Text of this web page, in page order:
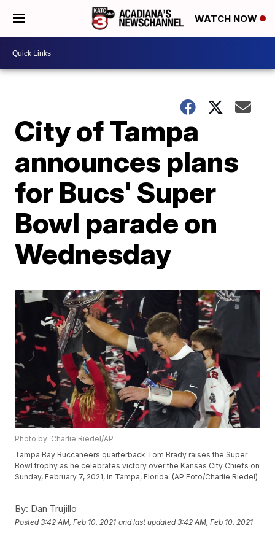
WATCH NOW
City of Tampa
announces plans
for Bucs' Super
Bowl parade on
Wednesday
Photo by: Charlie Riedel/AP
Tampa Bay Buccaneers quarterback Tom Brady raises the Super
Bowl trophy as he celebrates victory over the Kansas City Chiefs on
Sunday, February 7, 2021, in Tampa, Florida. (AP Foto/Charlie Riedel)
By: Dan Trujillo
Posted3:42 AM, Feb 10, 2021 and last updated 3:42 AM, Feb 10, 2021